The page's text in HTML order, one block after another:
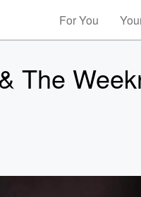
For You
The